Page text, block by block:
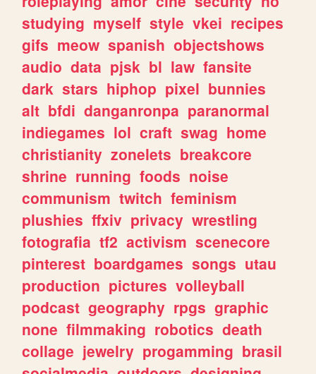
studying myself style vkei recipes
gifs meow spanish objectshows
audio data pjsk bl law fansite
dark stars hiphop pixel bunnies
alt bfdi danganronpa paranormal
indiegames lol craft swag home
christianity zonelets breakcore
shrine running foods noise
communism twitch feminism
plushies ffxiv privacy wrestling
fotografia tf2 activism scenecore
pinterest boardgames songs utau
production pictures volleyball
podcast geography rpgs graphic
none filmmaking robotics death
collage jewelry progamming brasil